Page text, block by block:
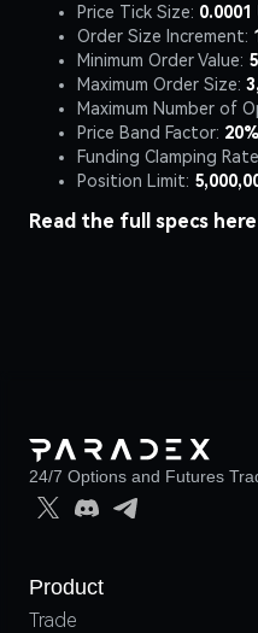
Price Tick Size: 0.0001
Order Size Increment:
Minimum Order Value:
Maximum Order Size:
Maximum Number of
Price Band Factor: 20%
Funding Clamping
Position Limit:
Read the full specs here
24/7 Options and Futures
Product
Trade